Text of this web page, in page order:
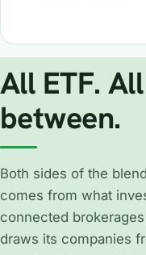
All ETF.
between.
Both sides of the
comes from what
connected
draws its companies